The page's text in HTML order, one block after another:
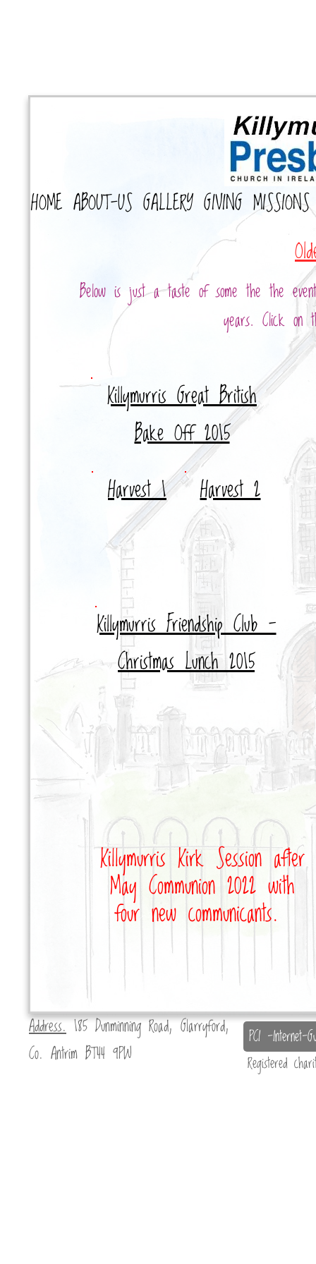
Killymurris Kirk Session after
May Communion 2022 with
four new communicants.
Address. 185 Dunminning Road, Glarryford,
Co. Antrim BT44 9PW
PCI -Internet-
Registered
Below is just a taste of some the the
years. Click on
HOME ABOUT-US GALLERY GIVING MISSIONS
Killymurris Great British
Bake Off2015
Harvest1 Harvest 2
Killymurris Friendship Club -
Christmas Lunch 2015